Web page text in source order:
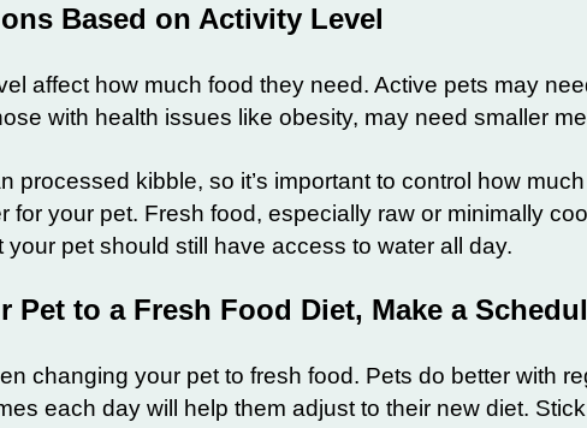
Based on Activity Level
affect how much food they need. Active pets may
with health issues like obesity, may need smaller
processed kibble, so it’s important to control how
for your pet. Fresh food, especially raw or minimally
pet should still have access to water all day.
to a Fresh Food Diet, Make a
changing your pet to fresh food. Pets do better with
each day will help them adjust to their new diet.